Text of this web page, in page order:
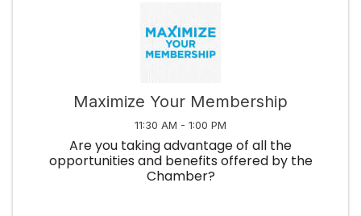
Maximize Your Membership
11:30 AM - 1:00 PM
Are you taking advantage of all the
opportunities and benefits offered by the
Chamber?